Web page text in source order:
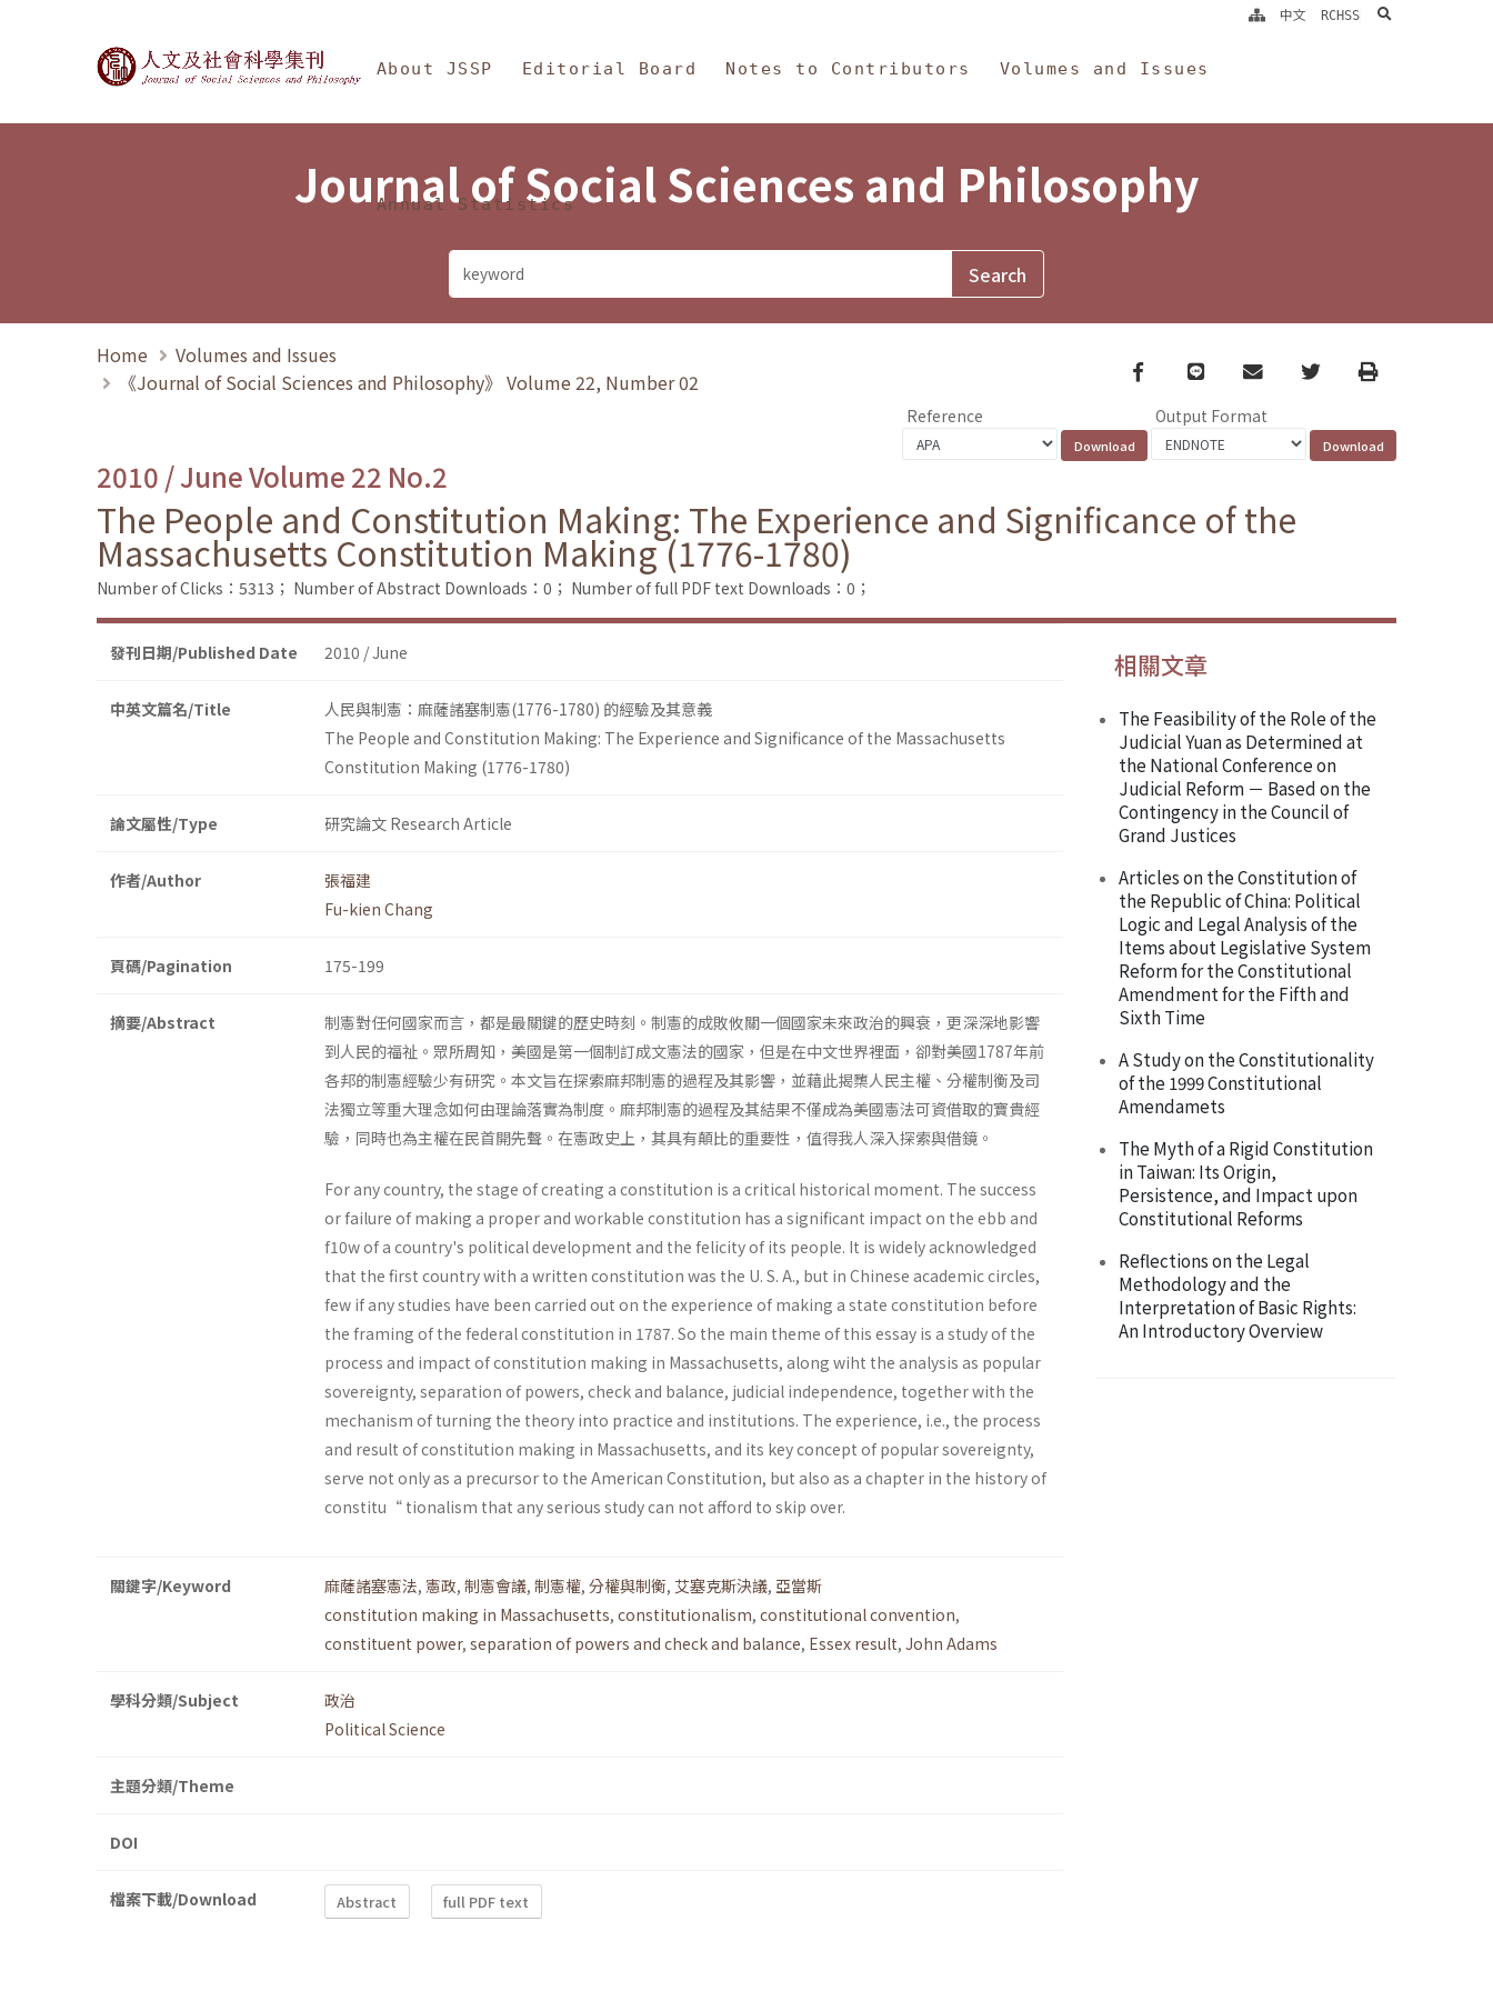
Journal of Social Sciences and Philosophy
About JSSP Editorial Board Notes to Contributors Volumes and Issues
Annual Statistics
中文 RCHSS search
Journal of Social Sciences and Philosophy
Home
Volumes and Issues
《Journal of Social Sciences and Philosophy》 Volume 22, Number 02
Facebook
line email TwitterPrint
Reference Output Format
2010 / June Volume 22 No.2
The People and Constitution Making: The Experience and Significance of the
Massachusetts Constitution Making (1776-1780)
Number of Clicks：5313； Number of Abstract Downloads：0； Number of full PDF text Downloads：0；
發刊日期/Published Date 2010 / June
中英文篇名/Title
人民與制憲：麻薩諸塞制憲(1776-1780) 的經驗及其意義
The People and Constitution Making: The Experience and Significance of the Massachusetts
Constitution Making (1776-1780)
論文屬性/Type 研究論文 Research Article
作者/Author
張福建
Fu-kien Chang
頁碼/Pagination 175-199
摘要/Abstract
制憲對任何國家而言，都是最關鍵的歷史時刻。制憲的成敗攸關一個國家未來政治的興衰，更深深地影響
到人民的福祉。眾所周知，美國是第一個制訂成文憲法的國家，但是在中文世界裡面，卻對美國1787年前
各邦的制憲經驗少有研究。本文旨在探索麻邦制憲的過程及其影響，並藉此揭櫫人民主權、分權制衡及司
法獨立等重大理念如何由理論落實為制度。麻邦制憲的過程及其結果不僅成為美國憲法可資借取的寶貴經
驗，同時也為主權在民首開先聲。在憲政史上，其具有顛比的重要性，值得我人深入探索與借鏡。
For any country, the stage of creating a constitution is a critical historical moment. The success
or failure of making a proper and workable constitution has a significant impact on the ebb and
f10w of a country's political development and the felicity of its people. It is widely acknowledged
that the first country with a written constitution was the U. S. A., but in Chinese academic circles,
few if any studies have been carried out on the experience of making a state constitution before
the framing of the federal constitution in 1787. So the main theme of this essay is a study of the
process and impact of constitution making in Massachusetts, along wiht the analysis as popular
sovereignty, separation of powers, check and balance, judicial independence, together with the
mechanism of turning the theory into practice and institutions. The experience, i.e., the process
and result of constitution making in Massachusetts, and its key concept of popular sovereignty,
serve not only as a precursor to the American Constitution, but also as a chapter in the history of
constitu“ tionalism that any serious study can not afford to skip over.
關鍵字/Keyword 麻薩諸塞憲法, 憲政, 制憲會議, 制憲權, 分權與制衡, 艾塞克斯決議, 亞當斯
constitution making in Massachusetts, constitutionalism, constitutional convention,
constituent power, separation of powers and check and balance, Essex result, John Adams
學科分類/Subject
政治
Political Science
主題分類/Theme
DOI
檔案下載/Download Abstract full PDF text
相關文章
The Feasibility of the Role of the
Judicial Yuan as Determined at
the National Conference on
Judicial Reform － Based on the
Contingency in the Council of
Grand Justices
Articles on the Constitution of
the Republic of China: Political
Logic and Legal Analysis of the
Items about Legislative System
Reform for the Constitutional
Amendment for the Fifth and
Sixth Time
A Study on the Constitutionality
of the 1999 Constitutional
Amendamets
The Myth of a Rigid Constitution
in Taiwan: Its Origin,
Persistence, and Impact upon
Constitutional Reforms
Reflections on the Legal
Methodology and the
Interpretation of Basic Rights:
An Introductory Overview